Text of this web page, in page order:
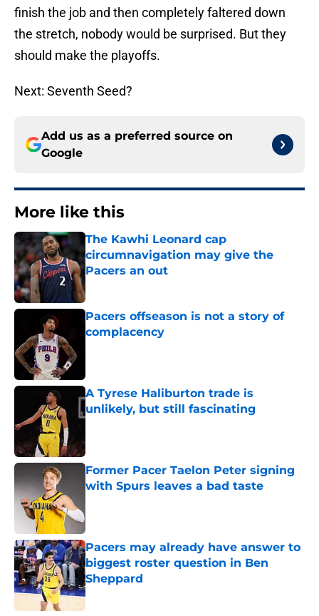
finish the job and then completely faltered down
the stretch, nobody would be surprised. But they
should make the playoffs.
Next: Seventh Seed?
Add us as a preferred source on
Google
More like this
The Kawhi Leonard cap
circumnavigation may give the
Pacers an out
Pacers offseason is not a story of
complacency
A Tyrese Haliburton trade is
unlikely, but still fascinating
Former Pacer Taelon Peter signing
with Spurs leaves a bad taste
Pacers may already have answer to
biggest roster question in Ben
Sheppard
Published by on Invalid Date